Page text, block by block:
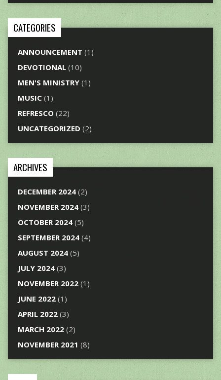
CATEGORIES
ANNOUNCEMENT (1)
DEVOTIONAL(10)
MEN'S MINISTRY(1)
MUSIC(1)
REFRESCO (22)
UNCATEGORIZED (2)
ARCHIVES
DECEMBER 2024(2)
NOVEMBER 2024(3)
OCTOBER 2024(5)
SEPTEMBER 2024(4)
AUGUST 2024(5)
JULY 2024(3)
NOVEMBER 2022(1)
JUNE 2022(1)
APRIL 2022(3)
MARCH 2022(2)
NOVEMBER 2021 (8)